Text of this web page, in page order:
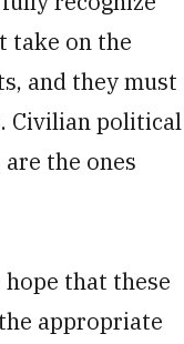
take on the
and they must
Civilian political
the ones
that these
appropriate